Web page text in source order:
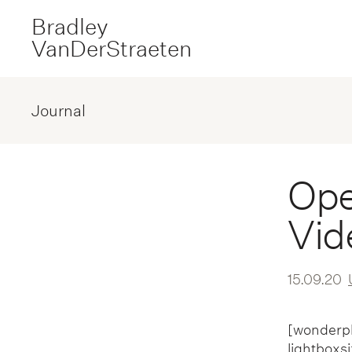
Bradley
VanDerStraeten
Journal
15.09.20